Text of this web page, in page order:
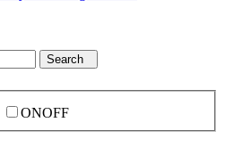
Search
ONOFF